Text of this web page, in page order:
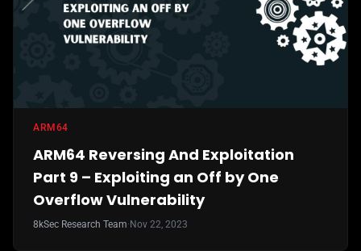
ARM64
ARM64 Reversing And Exploitation
Part 9 – Exploiting an Off by One
Overflow Vulnerability
8kSec Research Team· Nov 22, 2023